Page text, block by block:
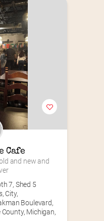
Cafe
and new and
7, Shed 5
City,
Boulevard,
Michigan,